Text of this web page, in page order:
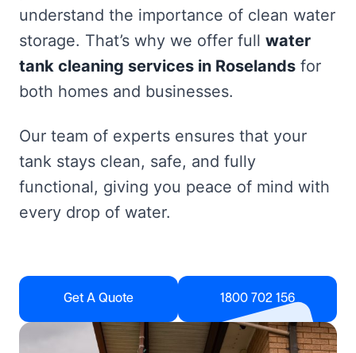
understand the importance of clean water
storage. That’s why we offer full water
tank cleaning services in Roselands for
both homes and businesses.
Our team of experts ensures that your
tank stays clean, safe, and fully
functional, giving you peace of mind with
every drop of water.
Get A Quote 1800 702 156